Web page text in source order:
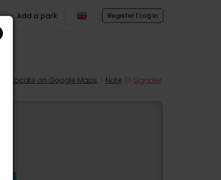
Register | Log in
Add a park
Locate on Google Maps Note Signaler